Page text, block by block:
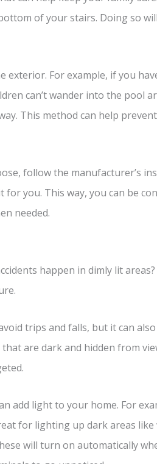
of your stairs. Doing so
exterior. For example, if you
can’t wander into the pool
This method can help
follow the manufacturer’s
you. This way, you can be
needed.
happen in dimly lit
trips and falls, but it can
are dark and hidden from
add light to your home. For
for lighting up dark areas like
will turn on automatically